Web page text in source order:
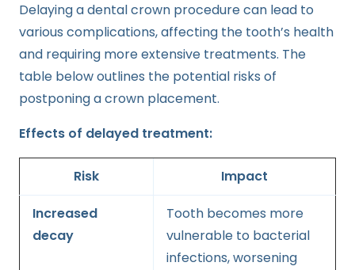
Delaying a dental crown procedure can lead to
various complications, affecting the tooth’s health
and requiring more extensive treatments. The
table below outlines the potential risks of
postponing a crown placement.
Effects of delayed treatment:
Risk Impact
Increased
decay
Tooth becomes more
vulnerable to bacterial
infections, worsening